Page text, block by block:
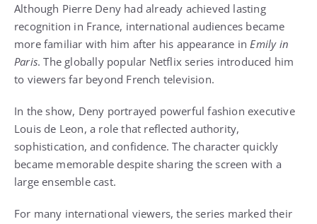
Although Pierre Deny had already achieved lasting
recognition in France, international audiences became
more familiar with him after his appearance in Emily in
Paris. The globally popular Netflix series introduced him
to viewers far beyond French television.
In the show, Deny portrayed powerful fashion executive
Louis de Leon, a role that reflected authority,
sophistication, and confidence. The character quickly
became memorable despite sharing the screen with a
large ensemble cast.
For many international viewers, the series marked their